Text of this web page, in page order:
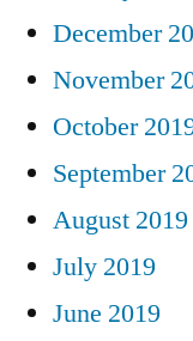
December
November
October
September
August 2019
July 2019
June 2019